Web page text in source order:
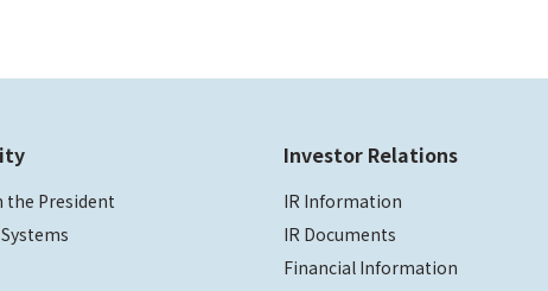
the President
Investor Relations
IR Information
IR Documents
Financial Information